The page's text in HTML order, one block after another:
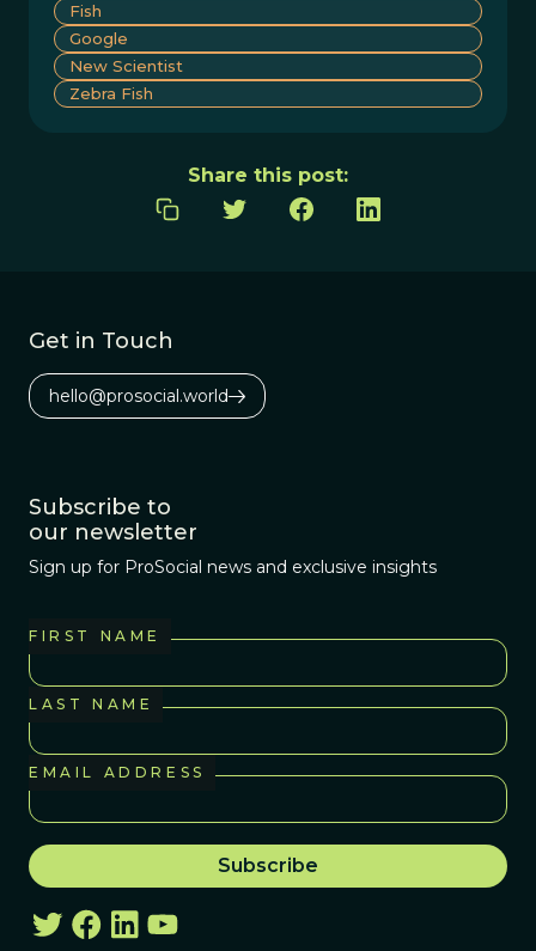
Fish
Google
New Scientist
Zebra Fish
Share this post:
Get in Touch
hello@prosocial.world
Subscribe to
our newsletter
Sign up for ProSocial news and exclusive insights
FIRST NAME
LAST NAME
EMAIL ADDRESS